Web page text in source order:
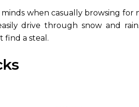
when casually browsing for
drive through snow and
find a steal.